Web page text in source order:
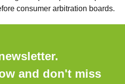
consumer arbitration boards.
and don't miss